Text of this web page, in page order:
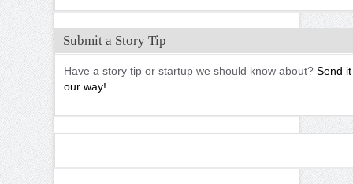
Submit a Story Tip
Have a story tip or startup we should know about? Send it
our way!